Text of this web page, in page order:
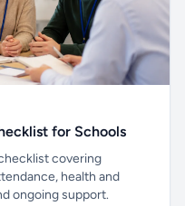
for Schools
covering
health and
ongoing support.